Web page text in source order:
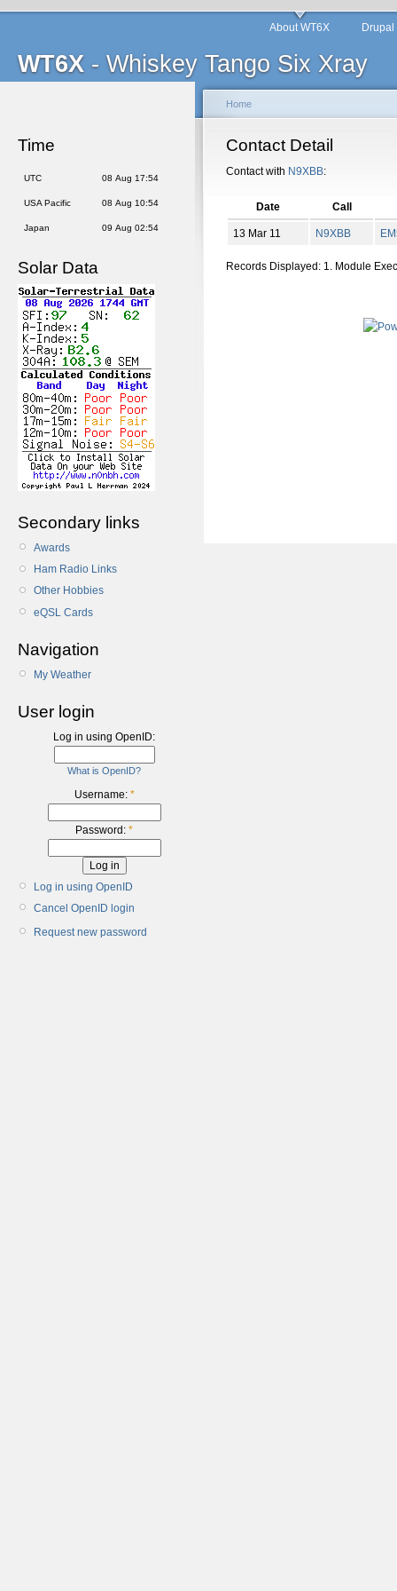
WT6X - Whiskey Tango Six Xray
About WT6X
Time
UTC 08 Aug 17:54
USA Pacific 08 Aug 10:54
Japan 09 Aug 02:54
Solar Data
Secondary links
Awards
Ham Radio Links
Other Hobbies
eQSL Cards
Navigation
My Weather
User login
Log in using OpenID:
What is OpenID?
Username: *
Password: *
Log in using OpenID
Cancel OpenID login
Request new password
Home
Contact Detail
Contact with N9XBB:
Date Call
13 Mar 11 N9XBB EM
Records Displayed: 1. Module